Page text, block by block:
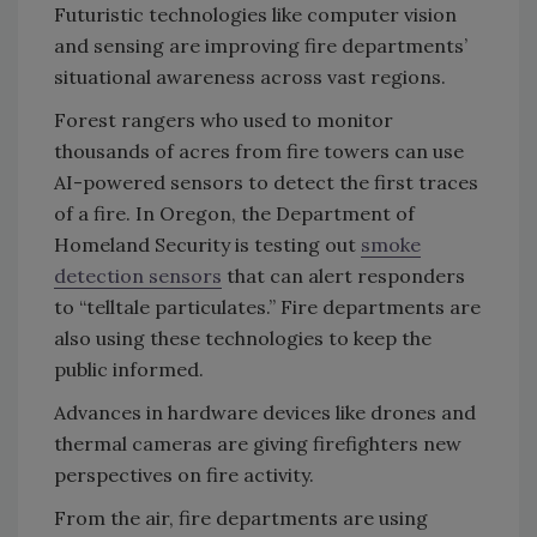
Futuristic technologies like computer vision
and sensing are improving fire departments’
situational awareness across vast regions.
Forest rangers who used to monitor
thousands of acres from fire towers can use
AI-powered sensors to detect the first traces
of a fire. In Oregon, the Department of
Homeland Security is testing out smoke
detection sensors that can alert responders
to “telltale particulates.” Fire departments are
also using these technologies to keep the
public informed.
Advances in hardware devices like drones and
thermal cameras are giving firefighters new
perspectives on fire activity.
From the air, fire departments are using